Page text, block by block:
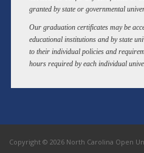
granted by state or governmental
Our graduation certificates may be
educational institutions and by state
to their individual policies and
hours required by each individual
Copyright © 2026 North Carolina Open